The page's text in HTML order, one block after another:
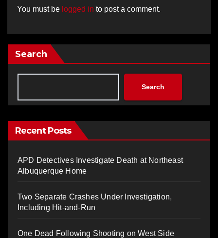
You must be logged in to post a comment.
Search
Search
Recent Posts
APD Detectives Investigate Death at Northeast
Albuquerque Home
Two Separate Crashes Under Investigation,
Including Hit-and-Run
One Dead Following Shooting on West Side